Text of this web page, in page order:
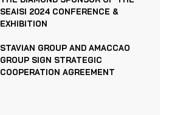
SEAISI 2024 CONFERENCE &
EXHIBITION
STAVIAN GROUP AND AMACCAO
GROUP SIGN STRATEGIC
COOPERATION AGREEMENT